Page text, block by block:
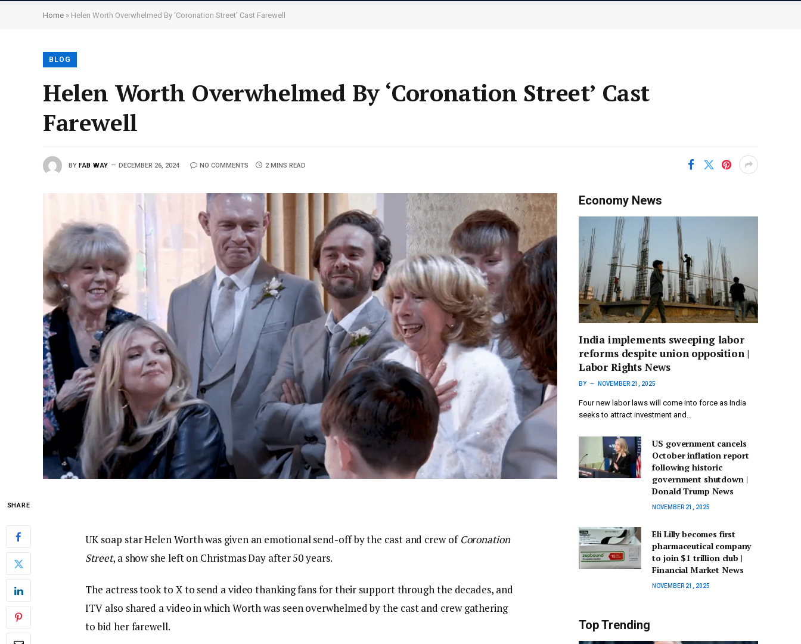
Home » Helen Worth Overwhelmed By ‘Coronation Street’ Cast Farewell
BLOG
Helen Worth Overwhelmed By ‘Coronation Street’ Cast
Farewell
BY FAB WAY DECEMBER 26, 2024 NO COMMENTS 2 MINS READ
SHARE
UK soap star Helen Worth was given an emotional send-off by the cast and crew of Coronation
Street, a show she left on Christmas Day after 50 years.
The actress took to X to send a video thanking fans for their support through the decades, and
ITV also shared a video in which Worth was seen overwhelmed by the cast and crew gathering
to bid her farewell.
Economy News
India implements sweeping labor
reforms despite union opposition |
Labor Rights News
BY NOVEMBER 21, 2025
Four new labor laws will come into force as India
seeks to attract investment and…
US government cancels
October inflation report
following historic
government shutdown |
Donald Trump News
NOVEMBER 21, 2025
Eli Lilly becomes first
pharmaceutical company
to join $1 trillion club |
Financial Market News
NOVEMBER 21, 2025
Top Trending